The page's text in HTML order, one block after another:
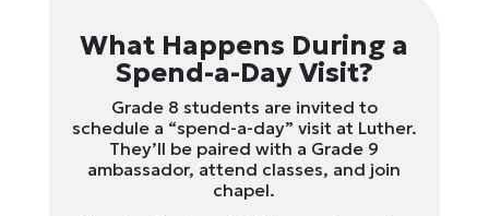
What Happens During a
Spend-a-Day Visit?
Grade 8 students are invited to
schedule a “spend-a-day” visit at Luther.
They’ll be paired with a Grade 9
ambassador, attend classes, and join
chapel.